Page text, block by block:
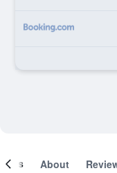
About